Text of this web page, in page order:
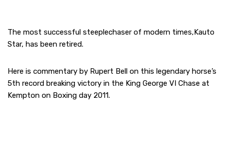
The most successful steeplechaser of modern times,Kauto
Star, has been retired.
Here is commentary by Rupert Bell on this legendary horse’s
5th record breaking victory in the King George VI Chase at
Kempton on Boxing day 2011.